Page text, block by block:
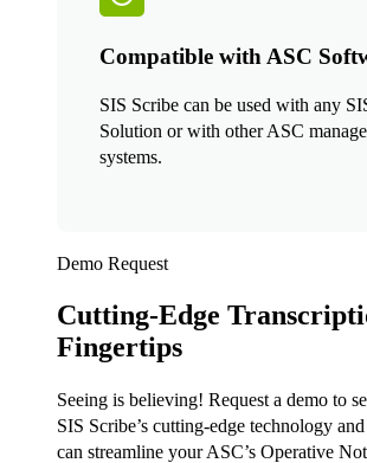
Compatible with ASC
SIS Scribe can be used with any
Solution or with other ASC
systems.
Demo Request
Cutting-Edge
Fingertips
Seeing is believing! Request a demo to
SIS Scribe’s cutting-edge technology
can streamline your ASC’s Operative